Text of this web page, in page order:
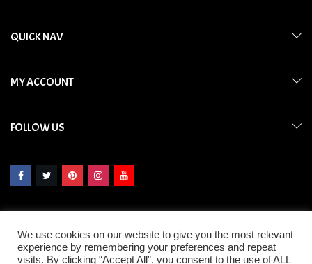
QUICK NAV
MY ACCOUNT
FOLLOW US
We use cookies on our website to give you the most relevant
experience by remembering your preferences and repeat
visits. By clicking “Accept All”, you consent to the use of ALL